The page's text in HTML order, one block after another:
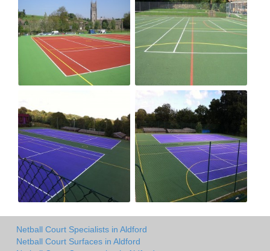
Netball Court Specialists in Aldford
Netball Court Surfaces in Aldford